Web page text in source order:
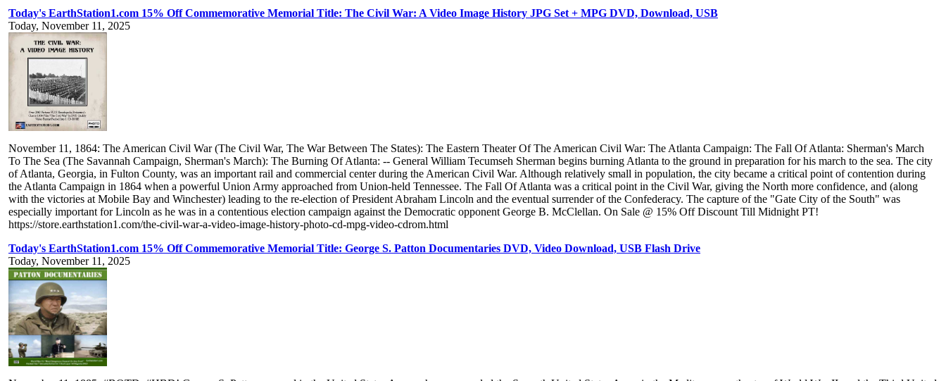
Today's EarthStation1.com 15% Off Commemorative Memorial Title: The Civil War: A Video Image History JPG Set + MPG DVD, Download, USB
Today, November 11, 2025
November 11, 1864: The American Civil War (The Civil War, The War Between The States): The Eastern Theater Of The American Civil War: The Atlanta Campaign: The Fall Of Atlanta: Sherman's March
To The Sea (The Savannah Campaign, Sherman's March): The Burning Of Atlanta: -- General William Tecumseh Sherman begins burning Atlanta to the ground in preparation for his march to the sea. The city
of Atlanta, Georgia, in Fulton County, was an important rail and commercial center during the American Civil War. Although relatively small in population, the city became a critical point of contention during
the Atlanta Campaign in 1864 when a powerful Union Army approached from Union-held Tennessee. The Fall Of Atlanta was a critical point in the Civil War, giving the North more confidence, and (along
with the victories at Mobile Bay and Winchester) leading to the re-election of President Abraham Lincoln and the eventual surrender of the Confederacy. The capture of the "Gate City of the South" was
especially important for Lincoln as he was in a contentious election campaign against the Democratic opponent George B. McClellan. On Sale @ 15% Off Discount Till Midnight PT!
https://store.earthstation1.com/the-civil-war-a-video-image-history-photo-cd-mpg-video-cdrom.html
Today's EarthStation1.com 15% Off Commemorative Memorial Title: George S. Patton Documentaries DVD, Video Download, USB Flash Drive
Today, November 11, 2025